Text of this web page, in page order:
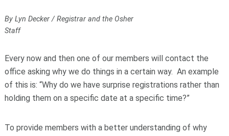
By Lyn Decker / Registrar and the Osher
Staff
Every now and then one of our members will contact the
office asking why we do things in a certain way. An example
of this is: “Why do we have surprise registrations rather than
holding them on a specific date at a specific time?”
To provide members with a better understanding of why